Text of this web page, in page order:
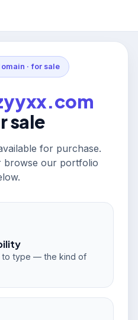
· for sale
sale
for purchase.
browse our portfolio
to type — the kind of